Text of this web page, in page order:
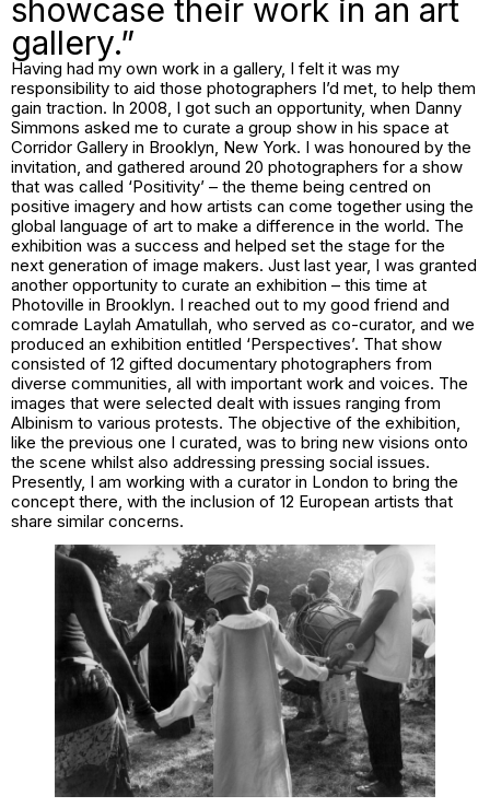
showcase their work in an art
gallery.”
Having had my own work in a gallery, I felt it was my
responsibility to aid those photographers I’d met, to help them
gain traction. In 2008, I got such an opportunity, when Danny
Simmons asked me to curate a group show in his space at
Corridor Gallery in Brooklyn, New York. I was honoured by the
invitation, and gathered around 20 photographers for a show
that was called ‘Positivity’ – the theme being centred on
positive imagery and how artists can come together using the
global language of art to make a difference in the world. The
exhibition was a success and helped set the stage for the
next generation of image makers. Just last year, I was granted
another opportunity to curate an exhibition – this time at
Photoville in Brooklyn. I reached out to my good friend and
comrade Laylah Amatullah, who served as co-curator, and we
produced an exhibition entitled ‘Perspectives’. That show
consisted of 12 gifted documentary photographers from
diverse communities, all with important work and voices. The
images that were selected dealt with issues ranging from
Albinism to various protests. The objective of the exhibition,
like the previous one I curated, was to bring new visions onto
the scene whilst also addressing pressing social issues.
Presently, I am working with a curator in London to bring the
concept there, with the inclusion of 12 European artists that
share similar concerns.